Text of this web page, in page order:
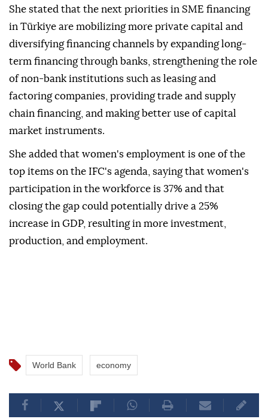
She stated that the next priorities in SME financing
in Türkiye are mobilizing more private capital and
diversifying financing channels by expanding long-
term financing through banks, strengthening the role
of non-bank institutions such as leasing and
factoring companies, providing trade and supply
chain financing, and making better use of capital
market instruments.
She added that women's employment is one of the
top items on the IFC's agenda, saying that women's
participation in the workforce is 37% and that
closing the gap could potentially drive a 25%
increase in GDP, resulting in more investment,
production, and employment.
World Bank economy